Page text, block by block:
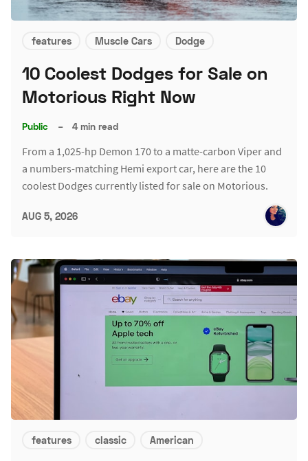
features Muscle Cars Dodge
10 Coolest Dodges for Sale on
Motorious Right Now
Public – 4 min read
From a 1,025-hp Demon 170 to a matte-carbon Viper and
a numbers-matching Hemi export car, here are the 10
coolest Dodges currently listed for sale on Motorious.
AUG 5, 2026
features classic American